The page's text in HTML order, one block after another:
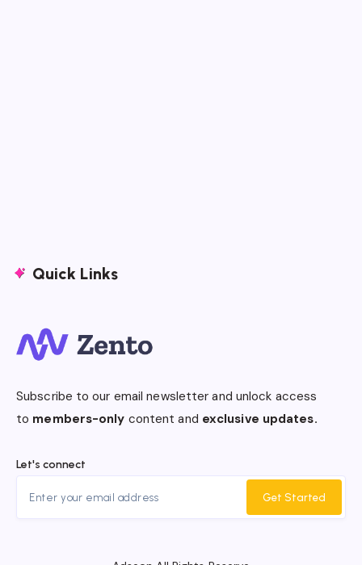
Quick Links
Subscribe to our email newsletter and unlock access
to members-only content and exclusive updates.
Let's connect
Get Started